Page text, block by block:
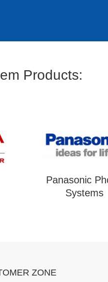
Products:
Panasonic
Systems
ZONE